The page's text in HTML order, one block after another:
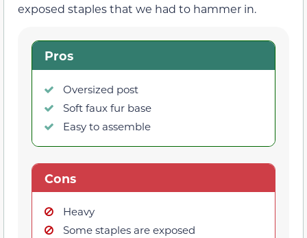
exposed staples that we had to hammer in.
Pros
Oversized post
Soft faux fur base
Easy to assemble
Cons
Heavy
Some staples are exposed